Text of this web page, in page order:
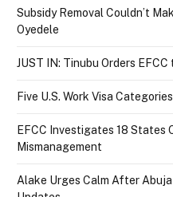
Subsidy Removal Couldn’t
Oyedele
JUST IN: Tinubu Orders
Five U.S. Work Visa
EFCC Investigates 18 States
Mismanagement
Alake Urges Calm After